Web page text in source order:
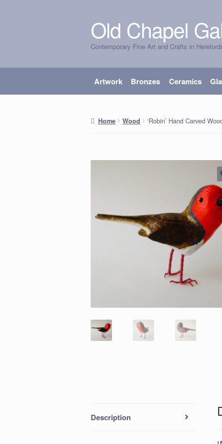
Skip
to
navigation
Skip
to
content
Old Chapel
Contemporary Fine Art and Crafts in
Artwork Bronzes Ceramics
Home Wood ‘Robin’ Hand Carved
Description